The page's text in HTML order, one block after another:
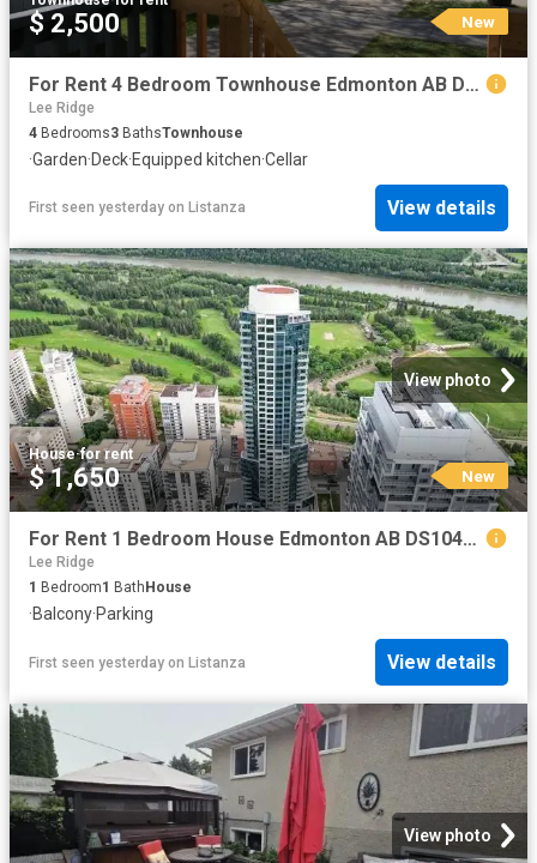
$ 2,500 New
For Rent 4 Bedroom Townhouse Edmonton AB DS104841832
Lee Ridge
4 Bedrooms3 BathsTownhouse
·Garden·Deck·Equipped kitchen·Cellar
First seen yesterday on Listanza View details
View photo
House·for rent
$ 1,650 New
For Rent 1 Bedroom House Edmonton AB DS104841825
Lee Ridge
1 Bedroom1 Bath House
·Balcony·Parking
First seen yesterday on Listanza View details
View photo